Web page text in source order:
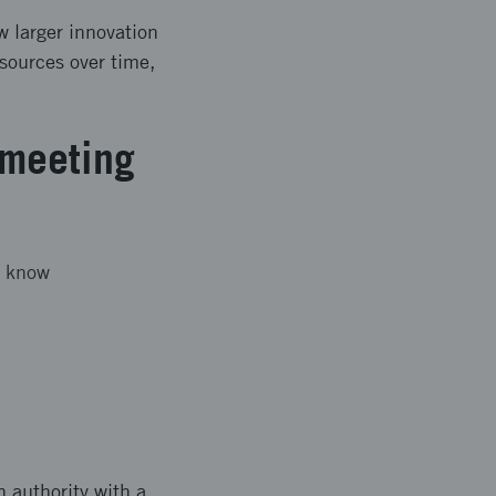
larger innovation
over time,
authority with a